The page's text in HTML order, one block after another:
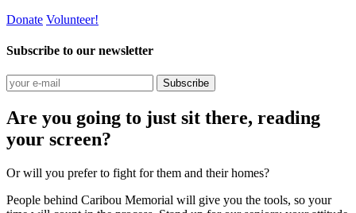
Donate Volunteer!
Subscribe to our newsletter
Subscribe
Are you going to just sit there, reading
your screen?
Or will you prefer to fight for them and their homes?
People behind Caribou Memorial will give you the tools, so your